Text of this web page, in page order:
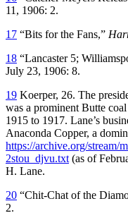
11, 1906: 2.
17 “Bits for the Fans,”
18 “Lancaster 5;
July 23, 1906: 8.
19 Koerper, 26. The
was a prominent Butte
1915 to 1917. Lane’s
Anaconda Copper, a
https://archive.org/stream/
2stou_djvu.txt (as of
H. Lane.
20 “Chit-Chat of the
2.